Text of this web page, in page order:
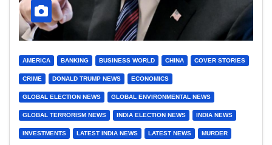
AMERICA BANKING BUSINESS WORLD CHINA COVER STORIES
CRIME DONALD TRUMP NEWS ECONOMICS
GLOBAL ELECTION NEWS GLOBAL ENVIRONMENTAL NEWS
GLOBAL TERRORISM NEWS INDIA ELECTION NEWS INDIA NEWS
INVESTMENTS LATEST INDIA NEWS LATEST NEWS MURDER